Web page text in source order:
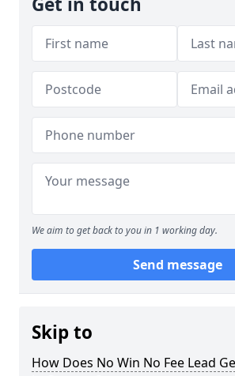
We aim to get back to you in 1 working day.
Send message
Skip to
How Does No Win No Fee Lead